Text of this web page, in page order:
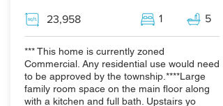
23,958 1 5
*** This home is currently zoned
Commercial. Any residential use would need
to be approved by the township.****Large
family room space on the main floor along
with a kitchen and full bath. Upstairs yo